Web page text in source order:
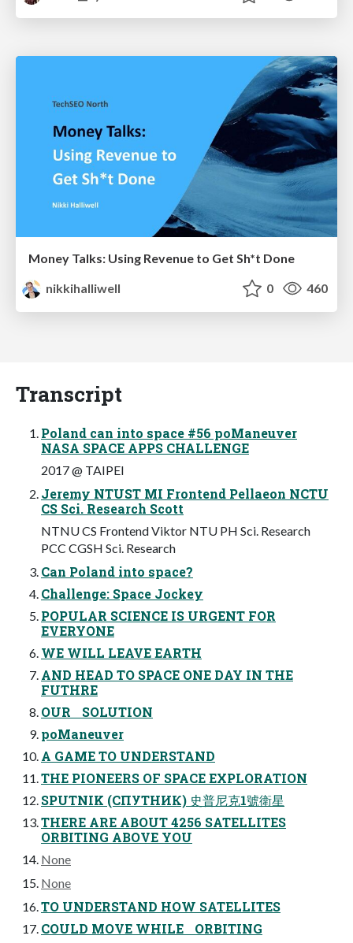
Money Talks: Using Revenue to Get Sh*t Done
nikkihalliwell
0 460
Transcript
Poland can into space #56 poManeuver
NASA SPACE APPS CHALLENGE
2017 @ TAIPEI
Jeremy NTUST MI Frontend Pellaeon NCTU
CS Sci. Research Scott
NTNU CS Frontend Viktor NTU PH Sci. Research
PCC CGSH Sci. Research
Can Poland into space?
Challenge: Space Jockey
POPULAR SCIENCE IS URGENT FOR
EVERYONE
WE WILL LEAVE EARTH
AND HEAD TO SPACE ONE DAY IN THE
FUTHRE
OUR SOLUTION
poManeuver
A GAME TO UNDERSTAND
THE PIONEERS OF SPACE EXPLORATION
SPUTNIK (СПУТНИК) 史普尼克1號衛星
THERE ARE ABOUT 4256 SATELLITES
ORBITING ABOVE YOU
None
None
TO UNDERSTAND HOW SATELLITES
COULD MOVE WHILE ORBITING